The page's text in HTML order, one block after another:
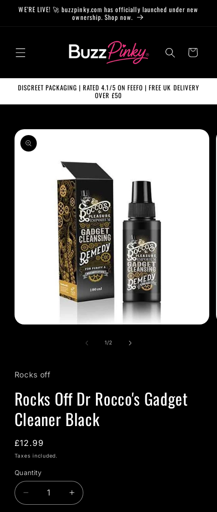
Skip to
WE’RE LIVE! 🚀 buzzpinky.com has officially launched under new
ownership. Shop now.
Cart
DISCREET PACKAGING | RATED 4.1/5 ON FEEFO | FREE UK DELIVERY
OVER £50
Skip to
product
information
1/of
2
Rocks off
Rocks Off Dr Rocco's Gadget
Cleaner Black
Regular
price
£12.99
Taxes included.
Quantity
Quantity
Decrease
quantity
Increase
quantity